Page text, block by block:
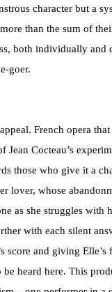
character but a
than the sum of
both individually and
goer.
French opera
Jean Cocteau’s
those who give it a
lover, whose
as she struggles with
with each silent
score and giving
heard here. This